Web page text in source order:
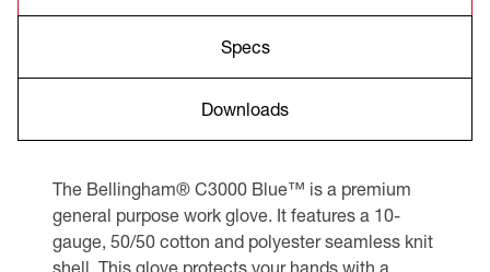
Specs
Downloads
The Bellingham® C3000 Blue™ is a premium
general purpose work glove. It features a 10-
gauge, 50/50 cotton and polyester seamless knit
shell. This glove protects your hands with a